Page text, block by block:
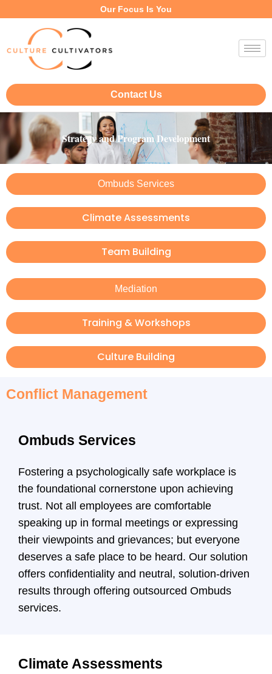
Our Focus Is You
Contact Us
Strategy and Program Development
Ombuds Services
Climate Assessments
Team Building
Mediation
Training & Workshops
Culture Building
Conflict Management
Ombuds Services
Fostering a psychologically safe workplace is
the foundational cornerstone upon achieving
trust. Not all employees are comfortable
speaking up in formal meetings or expressing
their viewpoints and grievances; but everyone
deserves a safe place to be heard. Our solution
offers confidentiality and neutral, solution-driven
results through offering outsourced Ombuds
services.
Climate Assessments